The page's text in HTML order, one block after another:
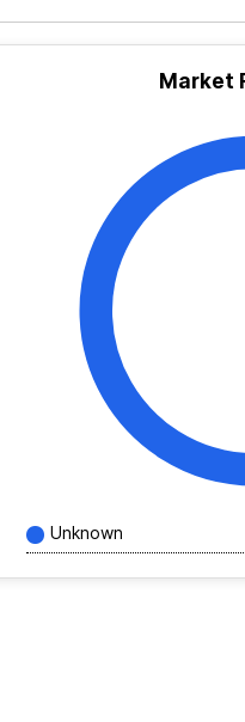
Market
Unknown